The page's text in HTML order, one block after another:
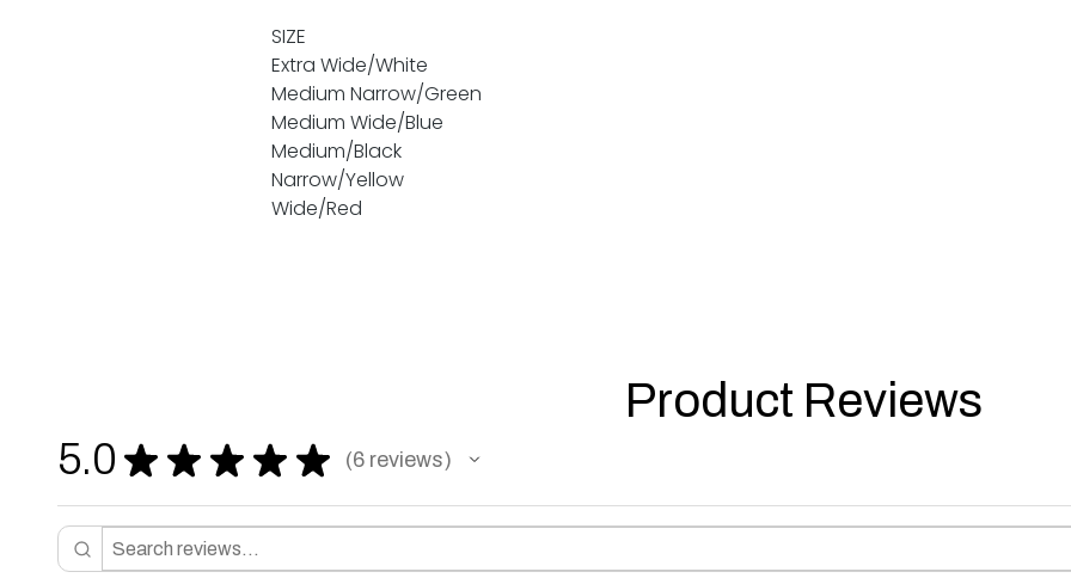
SIZE
Extra Wide/White
Medium Narrow/Green
Medium Wide/Blue
Medium/Black
Narrow/Yellow
Wide/Red
Product Reviews
5.0 ★ ★ ★ ★ ★ 6 reviews
6